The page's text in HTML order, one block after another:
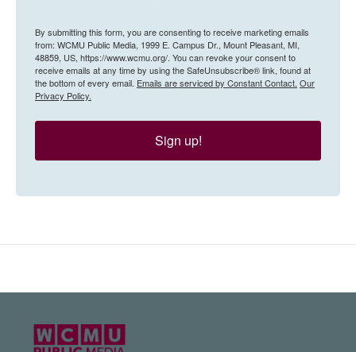
By submitting this form, you are consenting to receive marketing emails
from: WCMU Public Media, 1999 E. Campus Dr., Mount Pleasant, MI,
48859, US, https://www.wcmu.org/. You can revoke your consent to
receive emails at any time by using the SafeUnsubscribe® link, found at
the bottom of every email. Emails are serviced by Constant Contact. Our
Privacy Policy.
Sign up!